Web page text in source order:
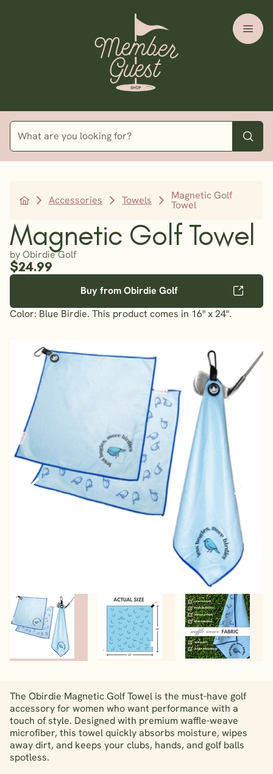
Accessories Towels Magnetic Golf
Towel
Magnetic Golf Towel
by Obirdie Golf
$24.99
Buy from Obirdie Golf
Color: Blue Birdie. This product comes in 16" x 24".
The Obirdie Magnetic Golf Towel is the must-have golf
accessory for women who want performance with a
touch of style. Designed with premium waffle-weave
microfiber, this towel quickly absorbs moisture, wipes
away dirt, and keeps your clubs, hands, and golf balls
spotless.